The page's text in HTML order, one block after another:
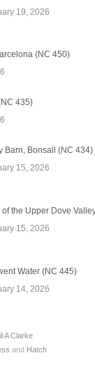
19, 2026
(NC 450)
435)
Barn, Bonsall (NC 434)
15, 2026
of the Upper Dove
15, 2026
Water (NC 445)
14, 2026
A Clarke
and Hatch